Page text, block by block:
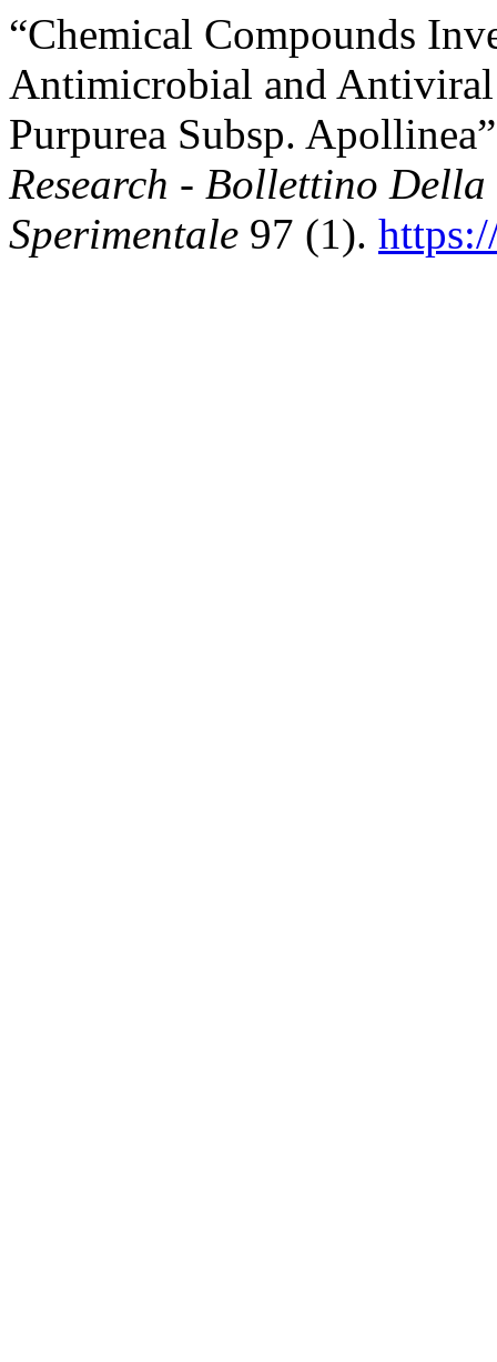
“Chemical Compounds
Antimicrobial and
Purpurea Subsp.
Research - Bollettino
Sperimentale 97 (1).